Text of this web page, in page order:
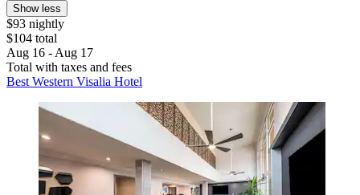
Show less
$93 nightly
$104 total
Aug 16 - Aug 17
Total with taxes and fees
Best Western Visalia Hotel